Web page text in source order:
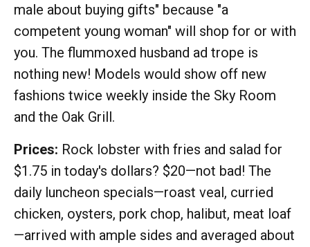
male about buying gifts" because "a
competent young woman" will shop for or with
you. The flummoxed husband ad trope is
nothing new! Models would show off new
fashions twice weekly inside the Sky Room
and the Oak Grill.
Prices: Rock lobster with fries and salad for
$1.75 in today's dollars? $20—not bad! The
daily luncheon specials—roast veal, curried
chicken, oysters, pork chop, halibut, meat loaf
—arrived with ample sides and averaged about